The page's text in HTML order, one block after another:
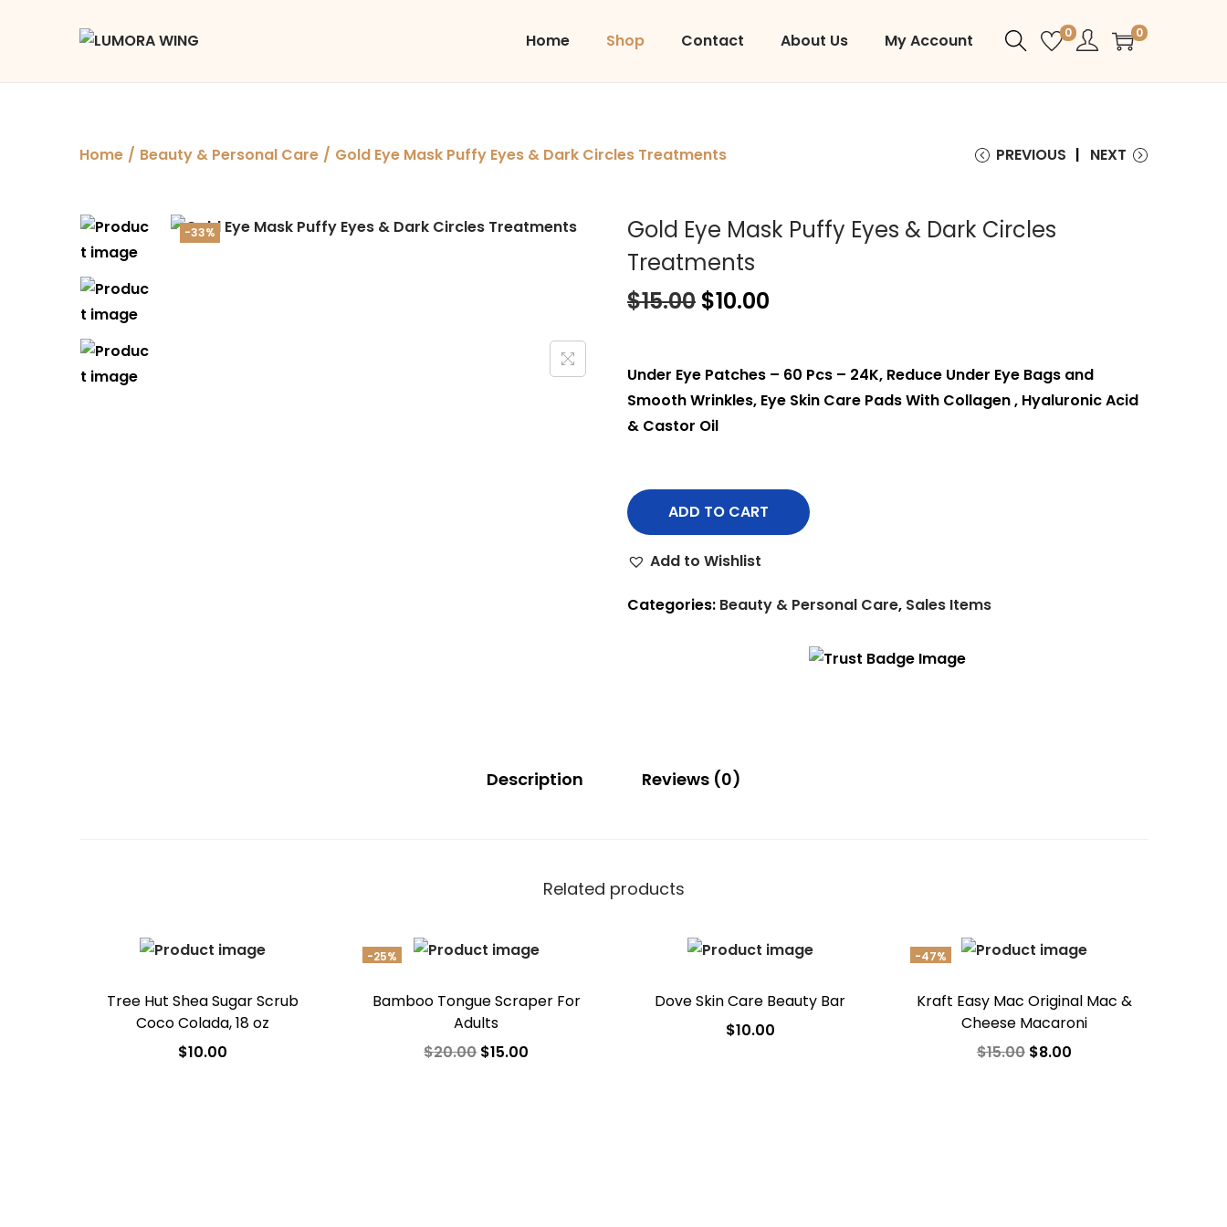
Home Shop Contact About Us My Account 0 0
Home / Beauty & Personal Care / Gold Eye Mask Puffy Eyes & Dark Circles Treatments PREVIOUS NEXT
-33%
Gold Eye Mask Puffy Eyes & Dark Circles
Treatments
$15.00 $10.00
Under Eye Patches – 60 Pcs – 24K, Reduce Under Eye Bags and
Smooth Wrinkles, Eye Skin Care Pads With Collagen , Hyaluronic Acid
& Castor Oil
ADD TO CART
Add to Wishlist
Categories: Beauty & Personal Care, Sales Items
Description Reviews (0)
Related products
Tree Hut Shea Sugar Scrub
Coco Colada, 18 oz
$10.00
-25%
Bamboo Tongue Scraper For
Adults
$20.00$15.00
Dove Skin Care Beauty Bar
$10.00
-47%
Kraft Easy Mac Original Mac &
Cheese Macaroni
$15.00 $8.00